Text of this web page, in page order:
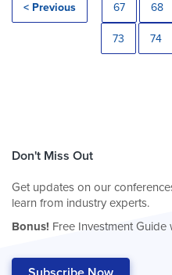
< Previous 67 68
73 74
Don't Miss Out
Get updates on our
learn from industry experts.
Bonus! Free Investment